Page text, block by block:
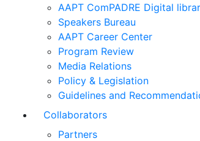
AAPT ComPADRE Digital
Speakers Bureau
AAPT Career Center
Program Review
Media Relations
Policy & Legislation
Guidelines and
Collaborators
Partners